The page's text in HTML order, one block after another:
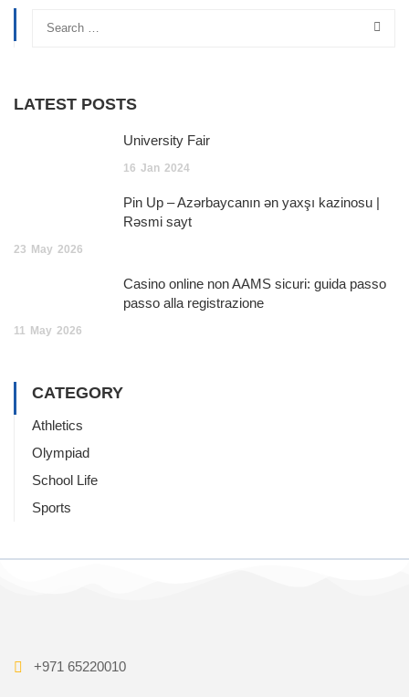
LATEST POSTS
University Fair
16 Jan 2024
Pin Up – Azərbaycanın ən yaxşı kazinosu |
Rəsmi sayt
23 May 2026
Casino online non AAMS sicuri: guida passo
passo alla registrazione
11 May 2026
CATEGORY
Athletics
Olympiad
School Life
Sports
+971 65220010